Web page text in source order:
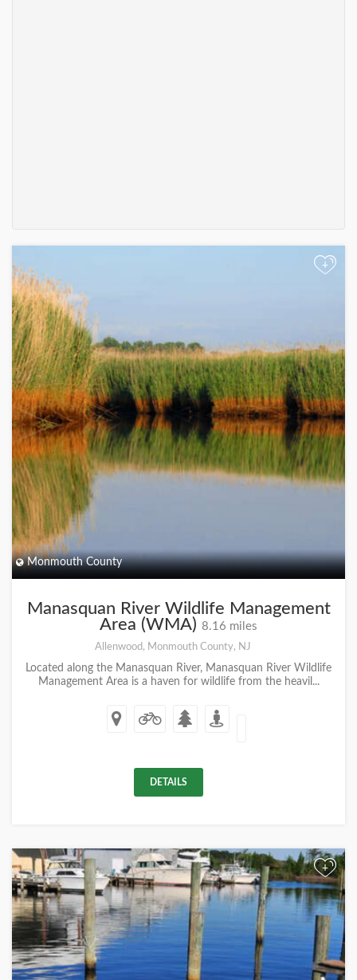
+
Monmouth County
Manasquan River Wildlife Management
Area (WMA) 8.16 miles
Allenwood, Monmouth County, NJ
Located along the Manasquan River, Manasquan River Wildlife
Management Area is a haven for wildlife from the heavil...
DETAILS
+